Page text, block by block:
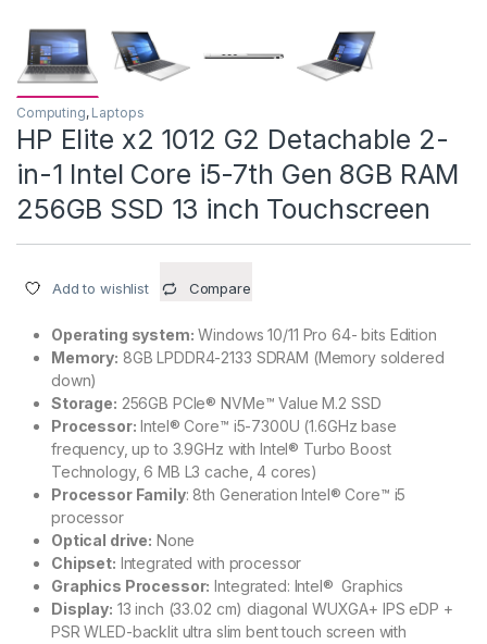
Computing, Laptops
HP Elite x2 1012 G2 Detachable 2-
in-1 Intel Core i5-7th Gen 8GB RAM
256GB SSD 13 inch Touchscreen
Add to wishlist Compare
Operating system: Windows 10/11 Pro 64- bits Edition
Memory: 8GB LPDDR4-2133 SDRAM (Memory soldered
down)
Storage: 256GB PCIe® NVMe™ Value M.2 SSD
Processor: Intel® Core™ i5-7300U (1.6GHz base
frequency, up to 3.9GHz with Intel® Turbo Boost
Technology, 6 MB L3 cache, 4 cores)
Processor Family: 8th Generation Intel® Core™ i5
processor
Optical drive: None
Chipset: Integrated with processor
Graphics Processor: Integrated: Intel® Graphics
Display: 13 inch (33.02 cm) diagonal WUXGA+ IPS eDP +
PSR WLED-backlit ultra slim bent touch screen with